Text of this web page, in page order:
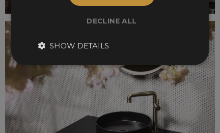
DECLINE ALL
SHOW DETAILS